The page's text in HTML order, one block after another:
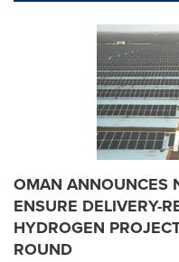
OMAN ANNOUNCES
ENSURE DELIVERY-
HYDROGEN
ROUND